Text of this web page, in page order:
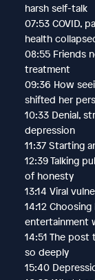
harsh self-talk
07:53 COVID,
health
08:55 Friends
treatment
09:36 How
shifted her
10:33 Denial,
depression
11:37 Starting
12:39 Talking
of honesty
13:14 Viral
14:12
entertainment
14:51 The
so deeply
15:40